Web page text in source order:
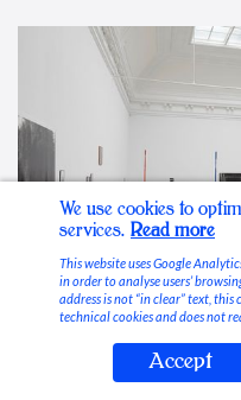
Stable Vices
We use cookies to
services. Read more
This website uses Google
in order to analyse users’
address is not “in clear” text,
technical cookies and does not
Accept